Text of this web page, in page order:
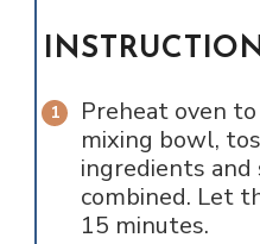
Preheat oven
mixing bowl,
ingredients
combined. Let
15 minutes.